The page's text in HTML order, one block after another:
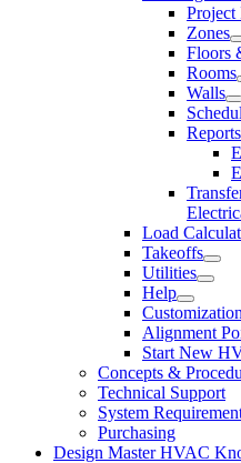
Project
Zones
Floors
Rooms
Walls
Reports
Load
Takeoffs
Utilities
Help
Customization
Alignment
Start New
Concepts &
Technical Support
System
Purchasing
Design Master HVAC